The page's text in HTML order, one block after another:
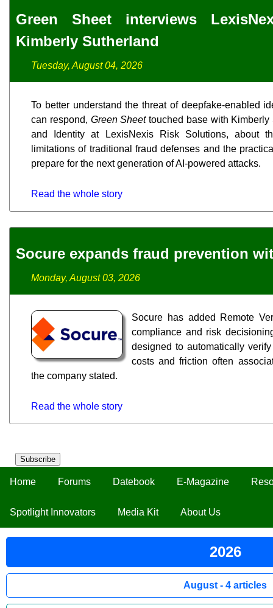
Subscribe
Home Forums Datebook E-Magazine
Spotlight Innovators Media Kit About Us
2026
August - 4 articles
Green Sheet interviews
Kimberly Sutherland
Tuesday, August 04, 2026
To better understand the threat of deepfake-enabled
can respond, Green Sheettouched base with Kimberly
and Identity at LexisNexis Risk Solutions, about
limitations of traditional fraud defenses and the
prepare for the next generation of AI-powered attacks.
Read the whole story
Socure expands fraud prevention
Monday, August 03, 2026
Socure has added Remote
compliance and risk
designed to automatically
costs and friction often
the company stated.
Read the whole story